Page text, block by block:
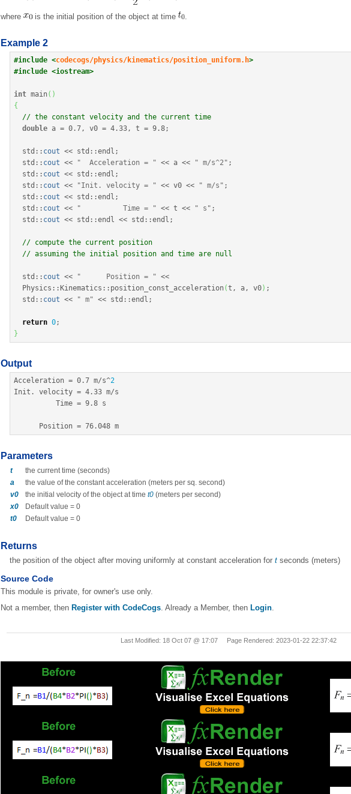
where is the initial position of the object at time
Example 2
#include <codecogs/physics/kinematics/position_uniform.h>
#include <iostream>
int main( )
{
// the constant velocity and the current time
double a = 0.7, v0 = 4.33, t = 9.8;
  std
:: cout << std ::endl ;
  std
:: cout << "  Acceleration = " << a << " m/s^2" ;
  std
:: cout << std ::endl ;
  std
:: cout << "Init. velocity = " << v0 << " m/s" ;
  std
:: cout << std ::endl ;
  std
:: cout << "          Time = " << t << " s" ;
  std
:: cout << std ::endl << std ::endl ;
// compute the current position
// assuming the initial position and time are null
  std
:: cout << "      Position = " <<
  Physics
:: Kinematics :: position_const_acceleration(t, a, v0) ;
  std
:: cout << " m" << std ::endl ;
return 0;
}
Output
Acceleration = 0.7 m/s^2
Init. velocity = 4.33 m/s
          Time
= 9.8 s
      Position
= 76.048 m
Parameters
t
the current time (seconds)
a
the value of the constant acceleration (meters per sq. second)
v0
the initial velocity of the object at time t0 (meters per second)
x0
Default value = 0
t0
Default value = 0
Returns
the position of the object after moving uniformly at constant acceleration for t seconds (meters)
Source Code
This module is private, for owner's use only.
Not a member, then Register with CodeCogs . Already a Member, then Login
Last Modified: 18 Oct 07 @ 17:07 Page Rendered: 2023-01-22 22:37:42